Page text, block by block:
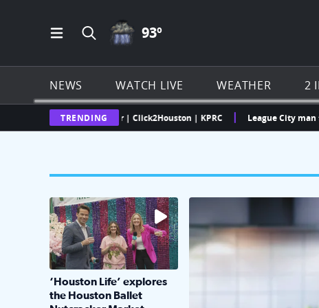
Open Main Menu Navigation
Search all of Click2Houston.com
THUNDERSTORMS ICON
93º
NEWS WATCH LIVE WEATHER 2
TRENDING
Texas Weather Radar | Click2Houston | KPRC League City man faces
KPRC 2 Insiders have 4
The market has packed NRG Center with unique
‘Houston Life’ explores
the Houston Ballet